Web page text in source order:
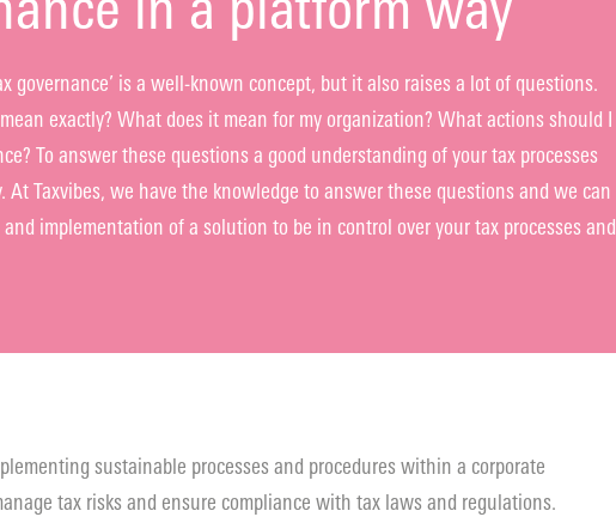
governance’ is a well-known concept, but it also raises a lot of questions.
exactly? What does it mean for my organization? What actions should I
To answer these questions a good understanding of your tax processes
At Taxvibes, we have the knowledge to answer these questions and we can
implementation of a solution to be in control over your tax processes and
sustainable processes and procedures within a corporate
tax risks and ensure compliance with tax laws and regulations.